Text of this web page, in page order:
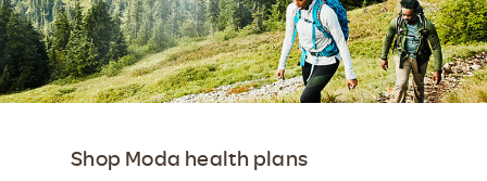
Shop Moda health plans